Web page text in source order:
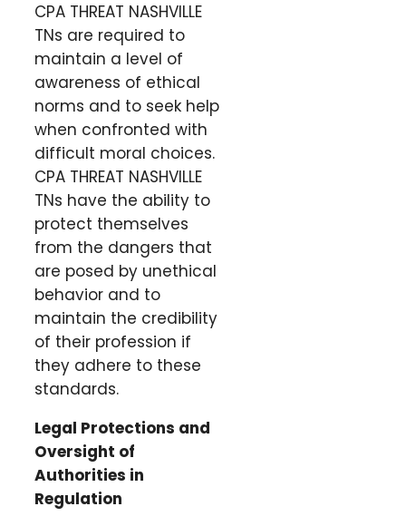
CPA THREAT NASHVILLE
TNs are required to
maintain a level of
awareness of ethical
norms and to seek help
when confronted with
difficult moral choices.
CPA THREAT NASHVILLE
TNs have the ability to
protect themselves
from the dangers that
are posed by unethical
behavior and to
maintain the credibility
of their profession if
they adhere to these
standards.
Legal Protections and
Oversight of
Authorities in
Regulation